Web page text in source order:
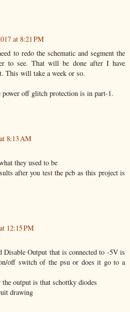
at 8:21 PM
to redo the schematic and segment the
to see. That will be done after I have
This will take a week or so.
power off glitch protection is in part-1.
8:13 AM
they used to be
after you test the pcb as this project is
12:15 PM
Disable Output that is connected to -5V is
off switch of the psu or does it go to a
output is that schottky diodes
drawing